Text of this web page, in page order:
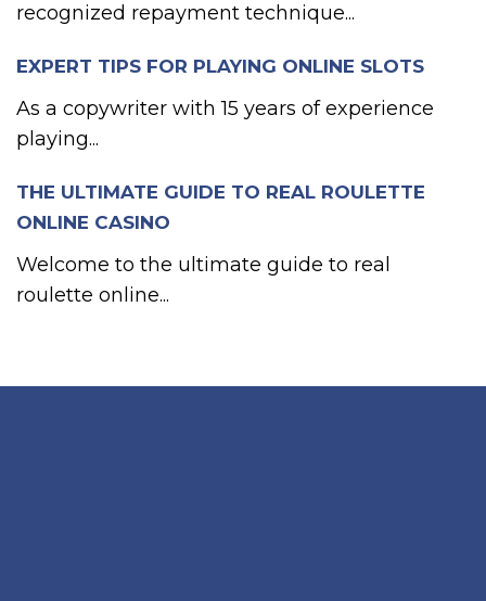
recognized repayment technique...
EXPERT TIPS FOR PLAYING ONLINE SLOTS
As a copywriter with 15 years of experience
playing...
THE ULTIMATE GUIDE TO REAL ROULETTE
ONLINE CASINO
Welcome to the ultimate guide to real
roulette online...